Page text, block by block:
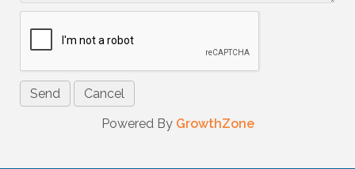
Powered By GrowthZone